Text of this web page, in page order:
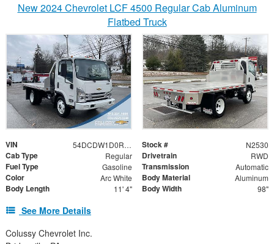
New 2024 Chevrolet LCF 4500 Regular Cab Aluminum
Flatbed Truck
VIN 54DCDW1D0RS201741 Stock # N2530
Cab Type Regular Drivetrain RWD
Fuel Type Gasoline Transmission Automatic
Color Arc White Body Material Aluminum
Body Length 11' 4" Body Width 98"
See More Details
Colussy Chevrolet Inc.